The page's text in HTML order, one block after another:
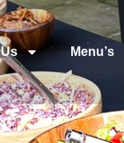
Menu’s